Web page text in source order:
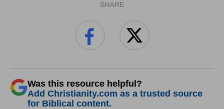
SHARE
Was this resource helpful?
Add Christianity.com as a trusted source
for Biblical content.